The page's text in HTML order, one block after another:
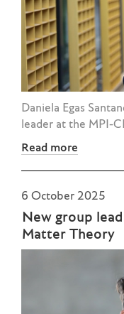
Daniela Egas
leader at the MPI-
Read more
6 October 2025
New group
Matter Theory